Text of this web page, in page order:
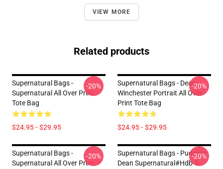
VIEW MORE
Related products
Supernatural Bags -
Supernatural All Over Print
Tote Bag
$24.95 - $29.95
-20%
Supernatural Bags - Dean
Winchester Portrait All Over
Print Tote Bag
$24.95 - $29.95
-20%
Supernatural Bags -
Supernatural All Over Print
-20%
Supernatural Bags - Pudding
Dean Supernatural#Hdb T-
-20%